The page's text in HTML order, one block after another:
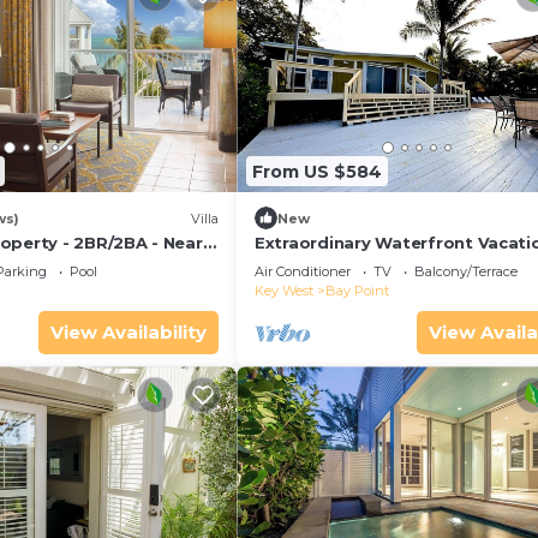
Villa
- 2BR/2BA - Near
- Poolside Bar and
Pool
View Availability
From US $584
New
Extraordinary Waterfront
Rental with Private Lagoon Pool
Point, Florida Keys
Air Conditioner TV
Balcony/Terrace
Key West
Bay Point
View